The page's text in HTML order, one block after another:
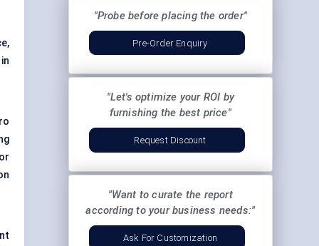
"Probe before placing the order"
Pre-Order Enquiry
"Let's optimize your ROI by
furnishing the best price"
Request Discount
"Want to curate the report
according to your business needs:"
Ask For Customization